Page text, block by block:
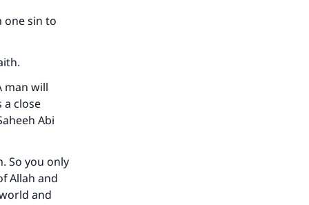
one sin to
man will
a close
Abi
So you only
Allah and
and